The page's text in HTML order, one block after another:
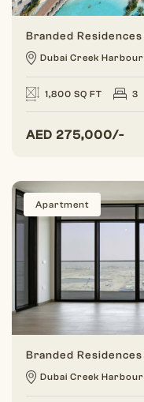
Dubai Creek Harbour
1,800 SQ FT 3
AED 275,000/-
Apartment
Dubai Creek Harbour